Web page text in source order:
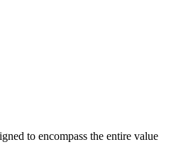
to encompass the entire value